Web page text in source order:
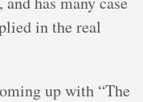
in the real
up with “The